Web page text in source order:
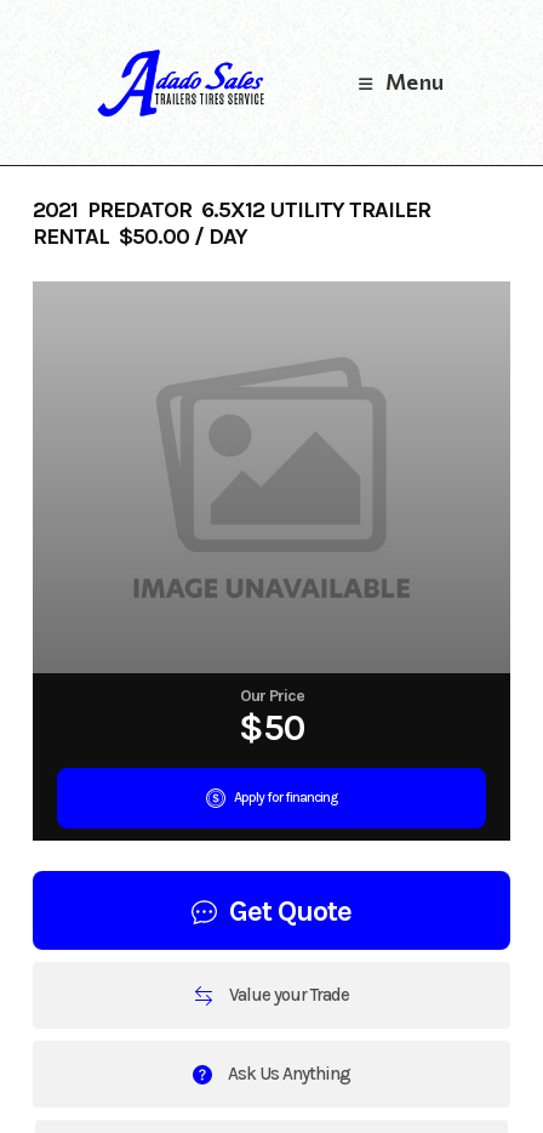
Menu
2021 PREDATOR 6.5X12 UTILITY TRAILER
RENTAL $50.00 / DAY
Our Price
$50
Apply for financing
Get Quote
Value your Trade
Ask Us Anything